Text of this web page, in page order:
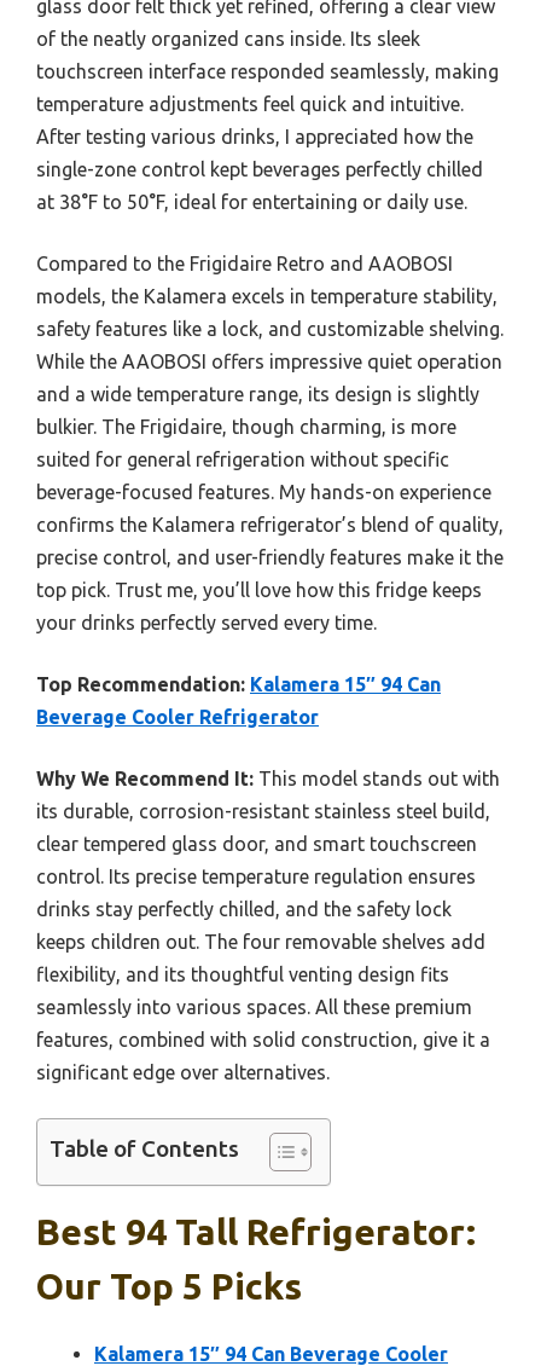
glass door felt thick yet refined, offering a clear view
of the neatly organized cans inside. Its sleek
touchscreen interface responded seamlessly, making
temperature adjustments feel quick and intuitive.
After testing various drinks, I appreciated how the
single-zone control kept beverages perfectly chilled
at 38°F to 50°F, ideal for entertaining or daily use.
Compared to the Frigidaire Retro and AAOBOSI
models, the Kalamera excels in temperature stability,
safety features like a lock, and customizable shelving.
While the AAOBOSI offers impressive quiet operation
and a wide temperature range, its design is slightly
bulkier. The Frigidaire, though charming, is more
suited for general refrigeration without specific
beverage-focused features. My hands-on experience
confirms the Kalamera refrigerator’s blend of quality,
precise control, and user-friendly features make it the
top pick. Trust me, you’ll love how this fridge keeps
your drinks perfectly served every time.
Top Recommendation: Kalamera 15″ 94 Can
Beverage Cooler Refrigerator
Why We Recommend It: This model stands out with
its durable, corrosion-resistant stainless steel build,
clear tempered glass door, and smart touchscreen
control. Its precise temperature regulation ensures
drinks stay perfectly chilled, and the safety lock
keeps children out. The four removable shelves add
flexibility, and its thoughtful venting design fits
seamlessly into various spaces. All these premium
features, combined with solid construction, give it a
significant edge over alternatives.
Table of Contents
Best 94 Tall Refrigerator:
Our Top 5 Picks
Kalamera 15″ 94 Can Beverage Cooler